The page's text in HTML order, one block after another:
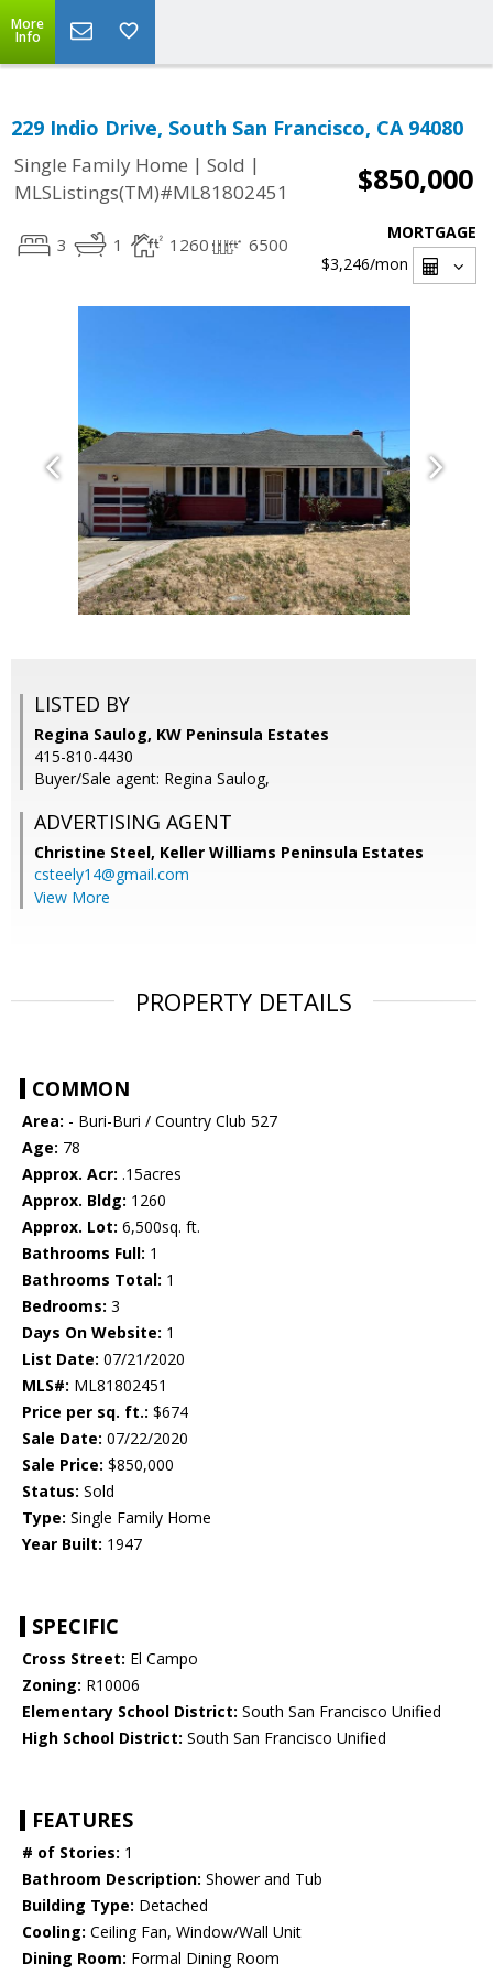
More
Info
229 Indio Drive, South San Francisco, CA 94080
Single Family Home | Sold |
MLSListings(TM)#ML81802451
$850,000
3 1 1260 6500
MORTGAGE
$3,246/mon
LISTED BY
Regina Saulog, KW Peninsula Estates
415-810-4430
Buyer/Sale agent: Regina Saulog,
ADVERTISING AGENT
Christine Steel, Keller Williams Peninsula Estates
csteely14@gmail.com
View More
PROPERTY DETAILS
COMMON
Area: - Buri-Buri / Country Club 527
Age: 78
Approx. Acr: .15acres
Approx. Bldg: 1260
Approx. Lot: 6,500sq. ft.
Bathrooms Full: 1
Bathrooms Total: 1
Bedrooms: 3
Days On Website: 1
List Date: 07/21/2020
MLS#: ML81802451
Price per sq. ft.: $674
Sale Date: 07/22/2020
Sale Price: $850,000
Status: Sold
Type: Single Family Home
Year Built: 1947
SPECIFIC
Cross Street: El Campo
Zoning: R10006
Elementary School District: South San Francisco Unified
High School District: South San Francisco Unified
FEATURES
# of Stories: 1
Bathroom Description: Shower and Tub
Building Type: Detached
Cooling: Ceiling Fan, Window/Wall Unit
Dining Room: Formal Dining Room